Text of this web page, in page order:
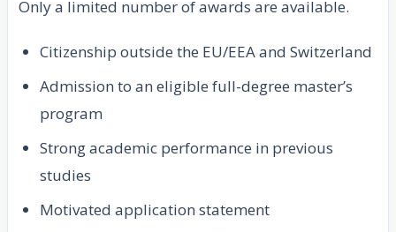
Only a limited number of awards are available.
Citizenship outside the EU/EEA and Switzerland
Admission to an eligible full-degree master’s
program
Strong academic performance in previous
studies
Motivated application statement